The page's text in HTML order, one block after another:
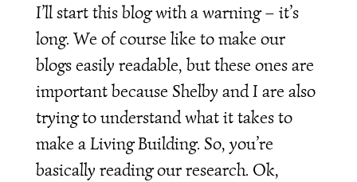
I’ll start this blog with a warning – it’s
long. We of course like to make our
blogs easily readable, but these ones are
important because Shelby and I are also
trying to understand what it takes to
make a Living Building. So, you’re
basically reading our research. Ok,